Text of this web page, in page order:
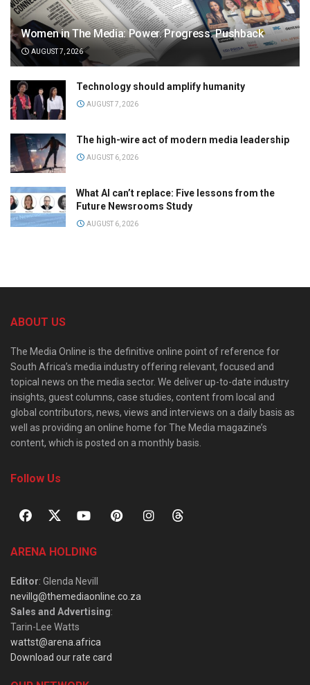
Women in The Media: Power. Progress. Pushback
AUGUST 7, 2026
Technology should amplify humanity
AUGUST 7, 2026
The high-wire act of modern media leadership
AUGUST 6, 2026
What AI can’t replace: Five lessons from the
Future Newsrooms Study
AUGUST 6, 2026
ABOUT US
The Media Online is the definitive online point of reference for
South Africa’s media industry offering relevant, focused and
topical news on the media sector. We deliver up-to-date industry
insights, guest columns, case studies, content from local and
global contributors, news, views and interviews on a daily basis as
well as providing an online home for The Media magazine’s
content, which is posted on a monthly basis.
Follow Us
ARENA HOLDING
Editor: Glenda Nevill
nevillg@themediaonline.co.za
Sales and Advertising:
Tarin-Lee Watts
wattst@arena.africa
Download our rate card